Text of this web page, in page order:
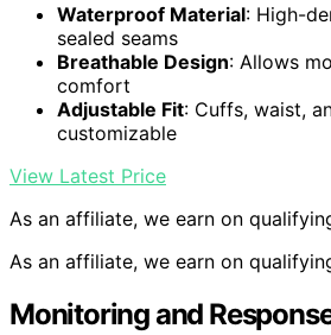
Waterproof Material: High-
sealed seams
Breathable Design: Allows
comfort
Adjustable Fit: Cuffs, waist,
customizable
View Latest Price
As an affiliate, we earn on
As an affiliate, we earn on
Monitoring and